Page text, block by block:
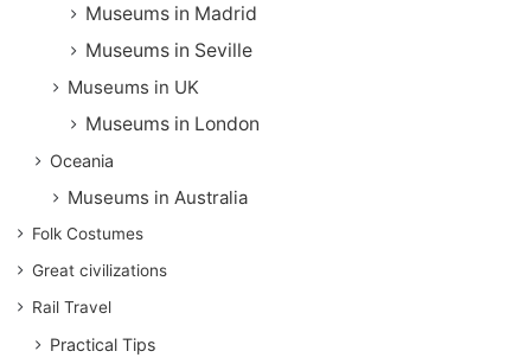
Museums in Madrid
Museums in Seville
Museums in UK
Museums in London
Oceania
Museums in Australia
Folk Costumes
Great civilizations
Rail Travel
Practical Tips